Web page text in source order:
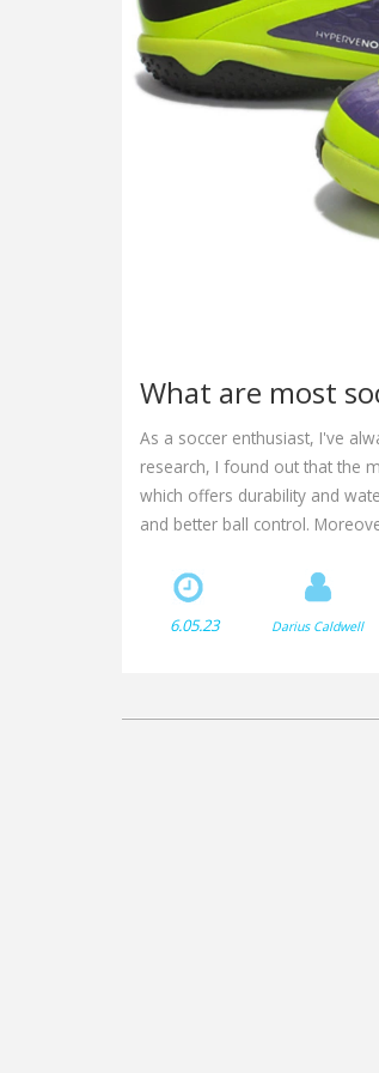
What are most
As a soccer enthusiast, I've
research, I found out that the
which offers durability and
and better ball control.
made from a combination of
on the field.
6.05.23 Darius Caldwell